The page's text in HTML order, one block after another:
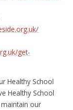
get-
Healthy School
Healthy School
our